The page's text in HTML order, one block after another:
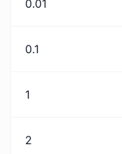
0.01
0.1
1
2